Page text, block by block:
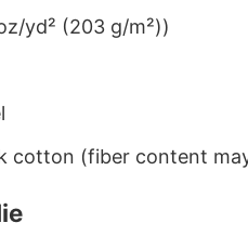
yd² (203 g/m²))
cotton (fiber content